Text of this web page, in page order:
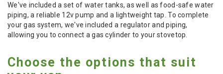
We've included a set of water tanks, as well as food-safe water
piping, a reliable 12v pump and a lightweight tap. To complete
your gas system, we've included a regulator and piping,
allowing you to connect a gas cylinder to your stovetop.
Choose the options that suit